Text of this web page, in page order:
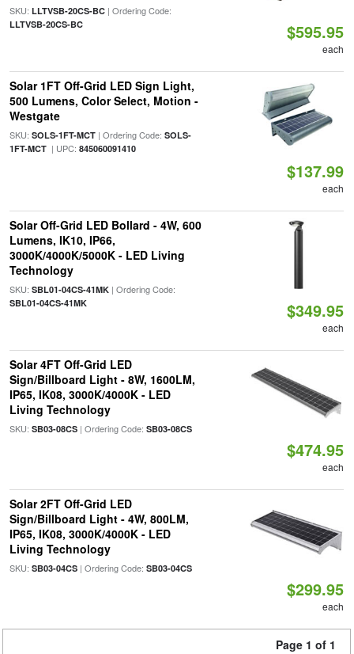
SKU: LLTVSB-20CS-BC| Ordering Code:
LLTVSB-20CS-BC $595.95
each
Solar 1FT Off-Grid LED Sign Light,
500 Lumens, Color Select, Motion -
Westgate
SKU: SOLS-1FT-MCT| Ordering Code: SOLS-
1FT-MCT| UPC: 845060091410
$137.99
each
Solar Off-Grid LED Bollard - 4W, 600
Lumens, IK10, IP66,
3000K/4000K/5000K - LED Living
Technology
SKU: SBL01-04CS-41MK| Ordering Code:
SBL01-04CS-41MK $349.95
each
Solar 4FT Off-Grid LED
Sign/Billboard Light - 8W, 1600LM,
IP65, IK08, 3000K/4000K - LED
Living Technology
SKU: SB03-08CS| Ordering Code: SB03-08CS
$474.95
each
Solar 2FT Off-Grid LED
Sign/Billboard Light - 4W, 800LM,
IP65, IK08, 3000K/4000K - LED
Living Technology
SKU: SB03-04CS| Ordering Code: SB03-04CS
$299.95
each
Page 1 of 1